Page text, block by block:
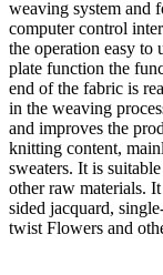
weaving system and
computer control
the operation easy
plate function the
end of the fabric is
in the weaving
and improves the
knitting content,
sweaters. It is
other raw materials.
sided jacquard,
twist Flowers and